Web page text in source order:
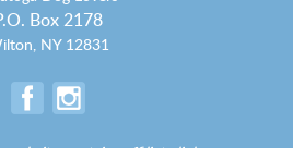
Box 2178
NY 12831